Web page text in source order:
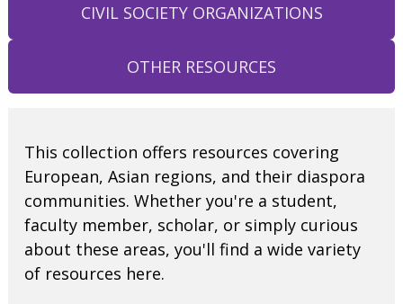
CIVIL SOCIETY ORGANIZATIONS
OTHER RESOURCES
This collection offers resources covering
European, Asian regions, and their diaspora
communities. Whether you're a student,
faculty member, scholar, or simply curious
about these areas, you'll find a wide variety
of resources here.